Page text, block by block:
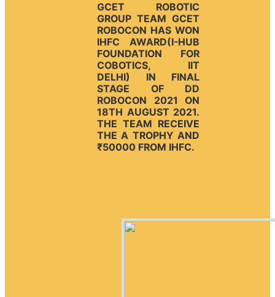
GCET ROBOTIC
GROUP TEAM GCET
ROBOCON HAS WON
IHFC AWARD(I-HUB
FOUNDATION FOR
COBOTICS, IIT
DELHI) IN FINAL
STAGE OF DD
ROBOCON 2021 ON
18TH AUGUST 2021.
THE TEAM RECEIVE
THE A TROPHY AND
₹50000 FROM IHFC.